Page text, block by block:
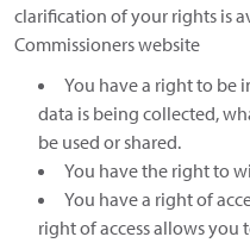
clarification of your rights is
Commissioners website
You have a right to be
data is being collected,
be used or shared.
You have the right to
You have a right of
right of access allows you